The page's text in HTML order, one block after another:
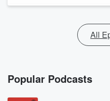
All
Popular Podcasts